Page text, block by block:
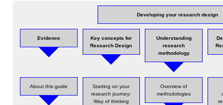
Developing your research design
Evidence
Key concepts for
Research Design
Understanding
research
methodology
About this guide
Starting on your
research journey:
Way of thinking
Overview of
methodologies